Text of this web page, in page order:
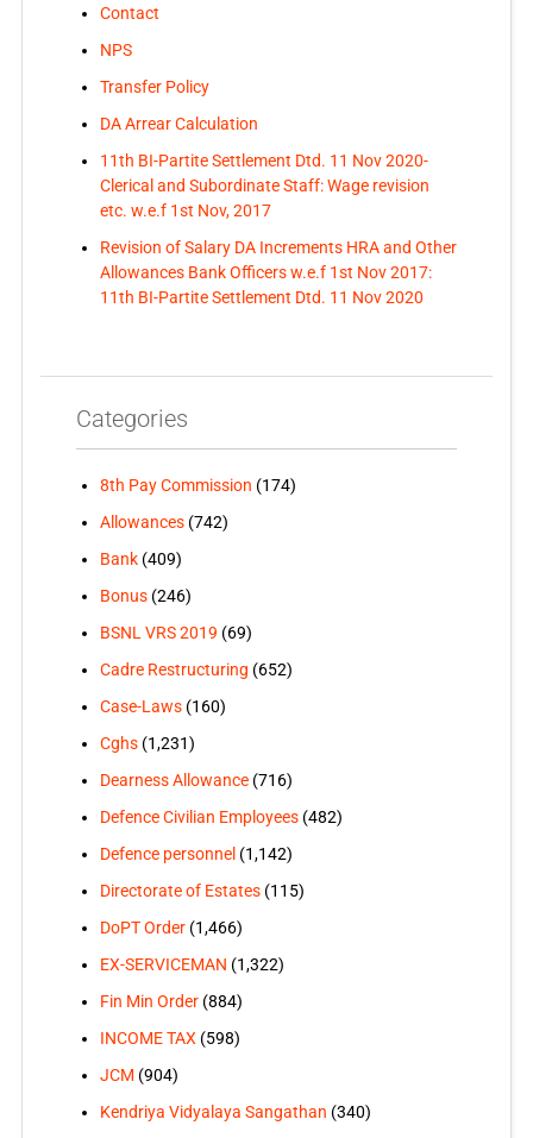
Contact
NPS
Transfer Policy
DA Arrear Calculation
11th BI-Partite Settlement Dtd. 11 Nov 2020-
Clerical and Subordinate Staff: Wage revision
etc. w.e.f 1st Nov, 2017
Revision of Salary DA Increments HRA and Other
Allowances Bank Officers w.e.f 1st Nov 2017:
11th BI-Partite Settlement Dtd. 11 Nov 2020
Categories
8th Pay Commission (174)
Allowances(742)
Bank(409)
Bonus(246)
BSNL VRS 2019 (69)
Cadre Restructuring (652)
Case-Laws(160)
Cghs(1,231)
Dearness Allowance(716)
Defence Civilian Employees(482)
Defence personnel (1,142)
Directorate of Estates(115)
DoPT Order(1,466)
EX-SERVICEMAN (1,322)
Fin Min Order(884)
INCOME TAX(598)
JCM (904)
Kendriya Vidyalaya Sangathan (340)